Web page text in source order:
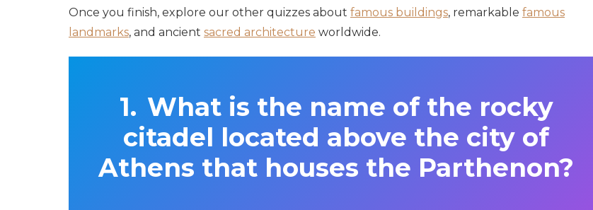
Once you finish, explore our other quizzes about famous buildings, remarkable famous
landmarks, and ancient sacred architecture worldwide.
What is the name of the rocky
citadel located above the city of
Athens that houses the Parthenon?